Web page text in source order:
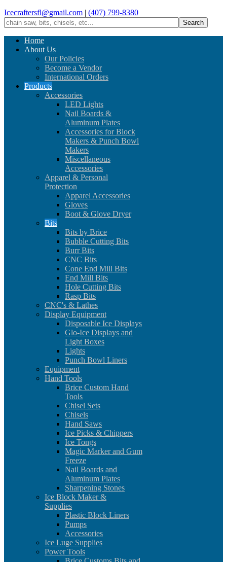
Icecraftersfl@gmail.com | (407) 799-8380
Home
About Us
Our Policies
Become a Vendor
International Orders
Products
Accessories
LED Lights
Nail Boards &
Aluminum Plates
Accessories for Block
Makers & Punch Bowl
Makers
Miscellaneous
Accessories
Apparel & Personal
Protection
Apparel Accessories
Gloves
Boot & Glove Dryer
Bits
Bits by Brice
Bubble Cutting Bits
Burr Bits
CNC Bits
Cone End Mill Bits
End Mill Bits
Hole Cutting Bits
Rasp Bits
CNC's & Lathes
Display Equipment
Disposable Ice Displays
Glo-Ice Displays and
Light Boxes
Lights
Punch Bowl Liners
Equipment
Hand Tools
Brice Custom Hand
Tools
Chisel Sets
Chisels
Hand Saws
Ice Picks & Chippers
Ice Tongs
Magic Marker and Gum
Freeze
Nail Boards and
Aluminum Plates
Sharpening Stones
Ice Block Maker &
Supplies
Plastic Block Liners
Pumps
Accessories
Ice Luge Supplies
Power Tools